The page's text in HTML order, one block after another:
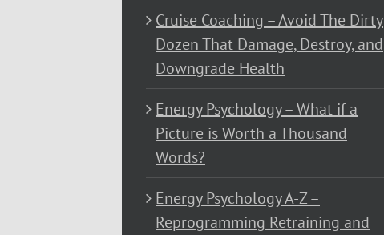
Cruise Coaching – Avoid The Dirty
Dozen That Damage, Destroy, and
Downgrade Health
Energy Psychology – What if a
Picture is Worth a Thousand
Words?
Energy Psychology A-Z –
Reprogramming Retraining and